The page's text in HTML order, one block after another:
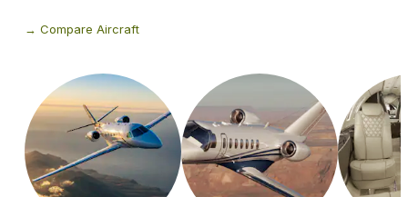
Compare Aircraft